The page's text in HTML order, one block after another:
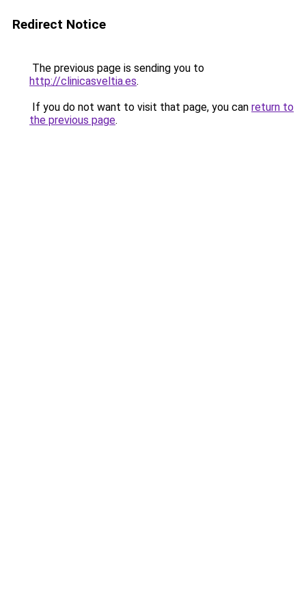
Redirect Notice
The previous page is sending you to
http://clinicasveltia.es.
If you do not want to visit that page, you can return to
the previous page.